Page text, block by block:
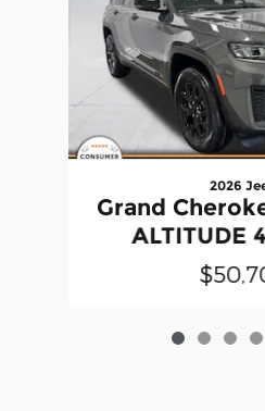
2026
Grand
ALTITUDE